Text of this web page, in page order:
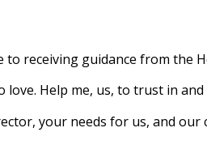
receiving guidance from the
love. Help me, us, to trust in
your needs for us, and